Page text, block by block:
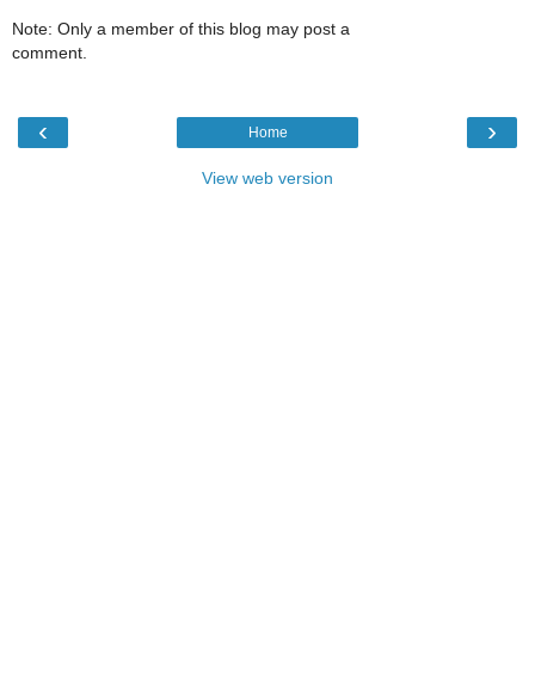
Note: Only a member of this blog may post a
comment.
‹ ›
Home
View web version